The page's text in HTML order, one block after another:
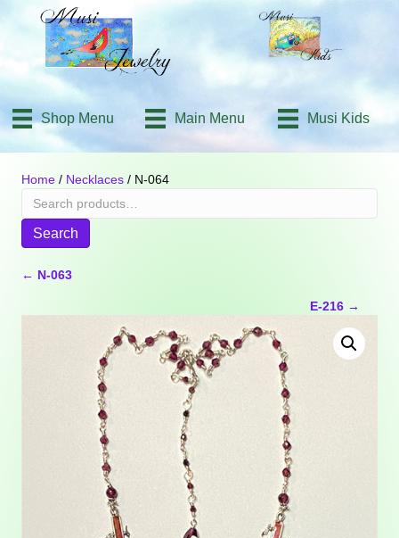
Shop Menu Main Menu Musi Kids
Home / Necklaces / N-064
Search
Search
Posts
navigation
← N-063
E-216 →